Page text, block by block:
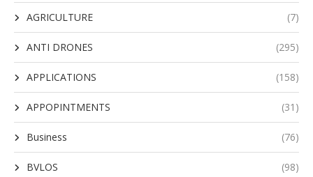
AGRICULTURE (7)
ANTI DRONES (295)
APPLICATIONS (158)
APPOPINTMENTS (31)
Business (76)
BVLOS (98)